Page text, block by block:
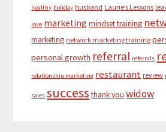
healthy holiday husband Laurie’s Lessons
love marketing mindset training
marketing network marketing training
personal growth referral referrals
relationship marketing restaurant review
sales success thank you widow